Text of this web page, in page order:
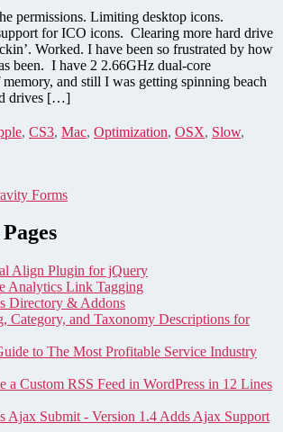
up
your
Mac
–
only
thing
worked
for
permissions. Limiting desktop icons.
for ICO icons. Clearing more hard drive
Worked. I have been so frustrated by how
been. I have 2 2.66GHz dual-core
and still I was getting spinning beach
drives […]
, CS3, Mac, Optimization, OSX, Slow,
Forms
Align Plugin for jQuery
Analytics Link Tagging
Directory & Addons
Category, and Taxonomy Descriptions for
to The Most Profitable Service Industry
a Custom RSS Feed in WordPress in 12 Lines
Ajax Submit - Version 1.4 Adds Ajax Support